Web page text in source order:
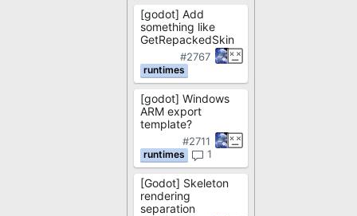
[godot] Add
something like
GetRepackedSkin
#2767
[godot] Windows
ARM export
template?
#2711
1
[Godot] Skeleton
rendering
separation